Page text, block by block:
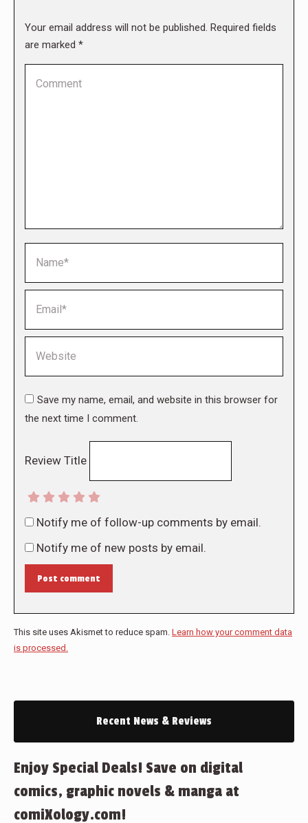
Your email address will not be published. Required fields
are marked *
Save my name, email, and website in this browser for
the next time I comment.
Review Title
Notify me of follow-up comments by email.
Notify me of new posts by email.
Post comment
This site uses Akismet to reduce spam. Learn how your comment data
is processed.
Recent News & Reviews
Enjoy Special Deals! Save on digital
comics, graphic novels & manga at
comiXology.com!